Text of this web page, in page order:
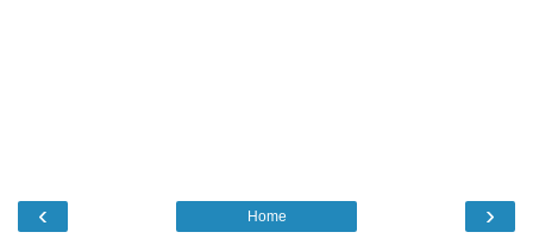
‹ ›
Home